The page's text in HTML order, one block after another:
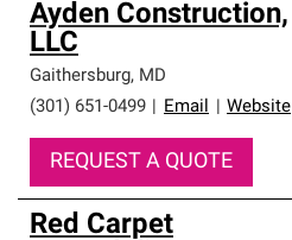
Ayden Construction,
LLC
Gaithersburg, MD
(301) 651-0499
Email Website
REQUEST A QUOTE
Red Carpet